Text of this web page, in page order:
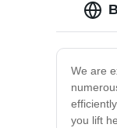
We are
you lift